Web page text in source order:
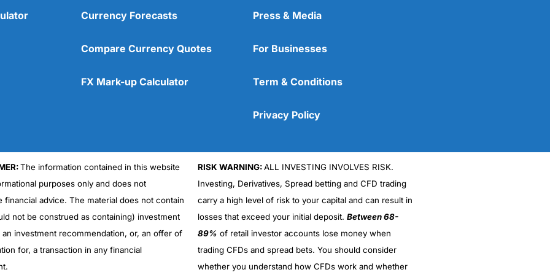
Currency Forecasts
Compare Currency Quotes
FX Mark-up Calculator
Press & Media
For Businesses
Term & Conditions
Privacy Policy
The information contained in this website
purposes only and does not
financial advice. The material does not contain
not be construed as containing) investment
an investment recommendation, or, an offer of
for, a transaction in any financial
RISK WARNING:ALL INVESTING INVOLVES RISK.
Investing, Derivatives, Spread betting and CFD trading
carry a high level of risk to your capital and can result in
losses that exceed your initial deposit. Between 68-
89% of retail investor accounts lose money when
trading CFDs and spread bets. You should consider
whether you understand how CFDs work and whether